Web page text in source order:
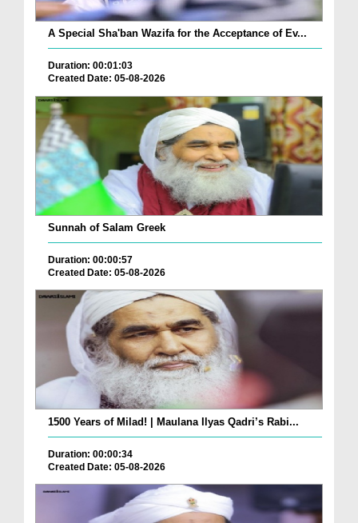
A Special Sha'ban Wazifa for the Acceptance of Ev...
Duration: 00:01:03
Created Date: 05-08-2026
Sunnah of Salam Greek
Duration: 00:00:57
Created Date: 05-08-2026
1500 Years of Milad! | Maulana Ilyas Qadri’s Rabi...
Duration: 00:00:34
Created Date: 05-08-2026